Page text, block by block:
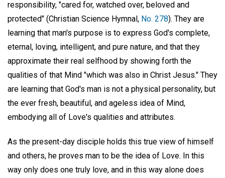
responsibility, "cared for, watched over, beloved and
protected" (Christian Science Hymnal, No. 278). They are
learning that man's purpose is to express God's complete,
eternal, loving, intelligent, and pure nature, and that they
approximate their real selfhood by showing forth the
qualities of that Mind "which was also in Christ Jesus." They
are learning that God's man is not a physical personality, but
the ever fresh, beautiful, and ageless idea of Mind,
embodying all of Love's qualities and attributes.
As the present-day disciple holds this true view of himself
and others, he proves man to be the idea of Love. In this
way only does one truly love, and in this way alone does